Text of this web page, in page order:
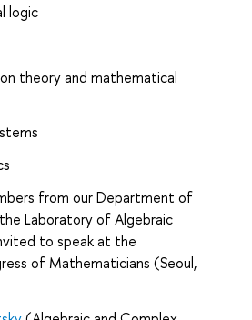
logic
theory and mathematical
from our Department of
Laboratory of Algebraic
to speak at the
of Mathematicians (Seoul,